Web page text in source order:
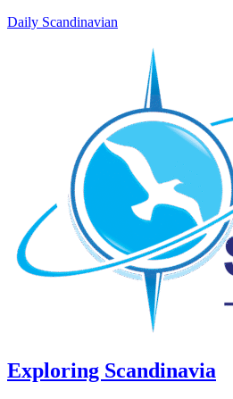
Daily Scandinavian
Exploring Scandinavia